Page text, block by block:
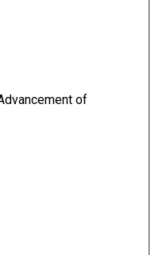
of